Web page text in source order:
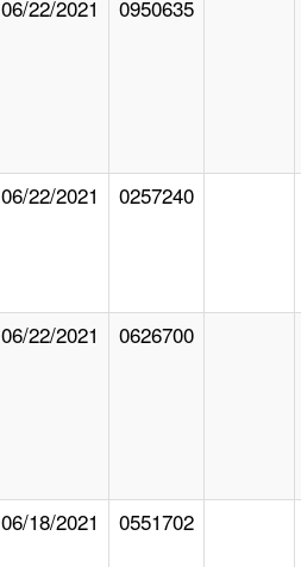
06/22/2021 0950635
06/22/2021 0257240
06/22/2021 0626700
06/18/2021 0551702